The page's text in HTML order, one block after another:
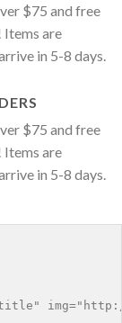
$75 and free
Items are
in 5-8 days.
$75 and free
Items are
in 5-8 days.